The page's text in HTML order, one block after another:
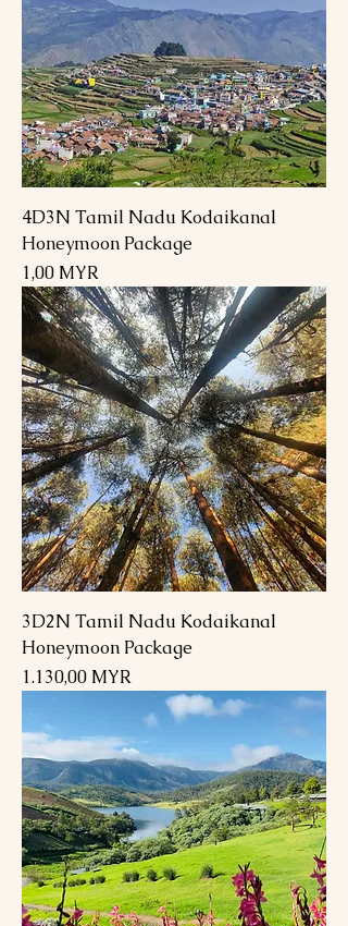
4D3N Tamil Nadu Kodaikanal
Honeymoon Package
Preis
1,00 MYR
3D2N Tamil Nadu Kodaikanal
Honeymoon Package
Preis
1.130,00 MYR